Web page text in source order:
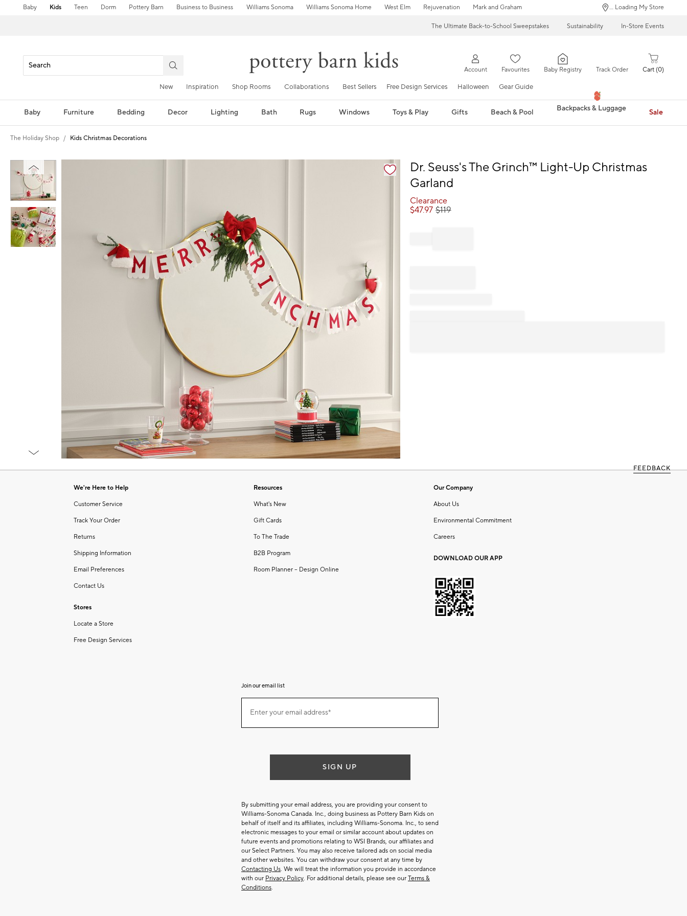
Baby Kids Teen Dorm Pottery Barn Business to Business Williams Sonoma Williams Sonoma Home West Elm Rejuvenation Mark and Graham ... Loading My Store
The Ultimate Back-to-School Sweepstakes Sustainability In-Store Events
Account Favourites Baby Registry Track Order Cart 0
New Inspiration Shop Rooms Collaborations Best Sellers Free Design Services Halloween Gear Guide
Baby Furniture Bedding Decor Lighting Bath Rugs Windows Toys & Play Gifts Beach & Pool Backpacks & Luggage Sale
The Holiday Shop Kids Christmas Decorations
Zoomable product image with magnification controls
Item
1
Dr. Seuss's The Grinch™ Light-Up Christmas
Garland
Clearance
$47.97 $119
FEEDBACK
We're Here to Help
Customer Service
Track Your Order
Returns
Shipping Information
Email Preferences
Contact Us
Stores
Locate a Store
Free Design Services
Resources
What's New
Gift Cards
To The Trade
B2B Program
Room Planner – Design Online
Our Company
About Us
Environmental Commitment
Careers
DOWNLOAD OUR APP
Join our email list
ourEnter your email address*
(required)
SIGN UP
By submitting your email address, you are providing your consent to
Williams-Sonoma Canada. Inc., doing business as Pottery Barn Kids on
behalf of itself and its affiliates, including Williams-Sonoma. Inc., to send
electronic messages to your email or similar account about updates on
future events and promotions relating to WSI Brands, our affiliates and
our Select Partners. You may also receive tailored ads on social media
and other websites. You can withdraw your consent at any time by
Contacting Us. We will treat the information you provide in accordance
with our Privacy Policy. For additional details, please see our Terms &
Conditions.